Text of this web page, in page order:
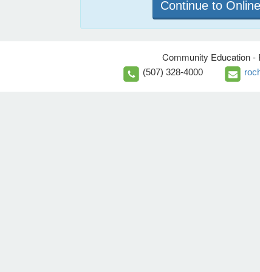
Continue to
Community Education -
(507) 328-4000